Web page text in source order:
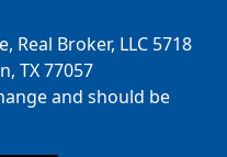
Real Broker, LLC 5718
TX 77057
and should be